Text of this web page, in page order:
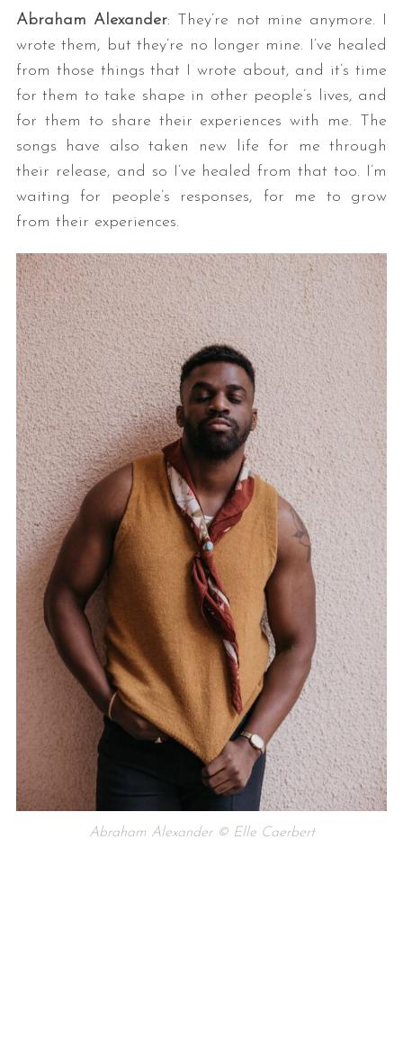
Abraham Alexander: They’re not mine anymore. I
wrote them, but they’re no longer mine. I’ve healed
from those things that I wrote about, and it’s time
for them to take shape in other people’s lives, and
for them to share their experiences with me. The
songs have also taken new life for me through
their release, and so I’ve healed from that too. I’m
waiting for people’s responses, for me to grow
from their experiences.
Abraham Alexander © Elle Caerbert